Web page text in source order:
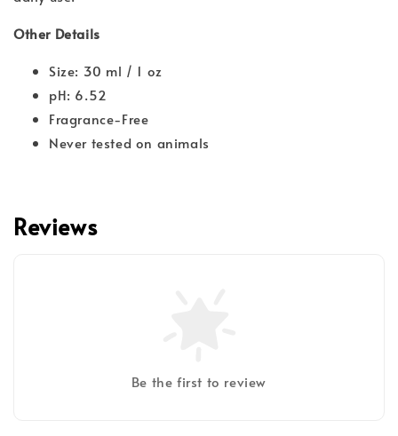
Other Details
Size: 30 ml / 1 oz
pH: 6.52
Fragrance-Free
Never tested on animals
Reviews
Be the first to review